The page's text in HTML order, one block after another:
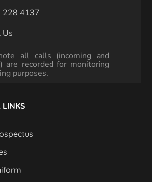
228 4137
Us
all calls (incoming and
are recorded for monitoring
purposes.
LINKS